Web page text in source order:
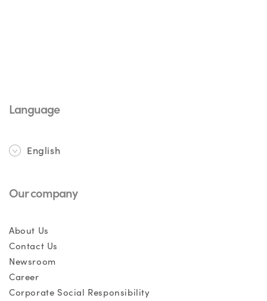
Language
English
Our company
About Us
Contact Us
Newsroom
Career
Corporate Social Responsibility